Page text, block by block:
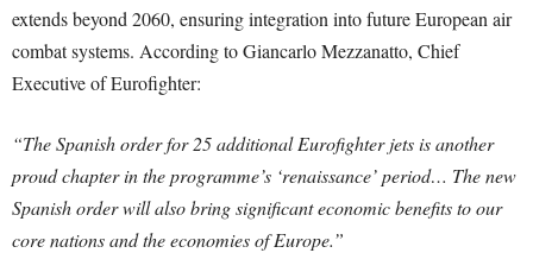
extends beyond 2060, ensuring integration into future European air
combat systems. According to Giancarlo Mezzanatto, Chief
Executive of Eurofighter:
“The Spanish order for 25 additional Eurofighter jets is another
proud chapter in the programme’s ‘renaissance’ period… The new
Spanish order will also bring significant economic benefits to our
core nations and the economies of Europe.”